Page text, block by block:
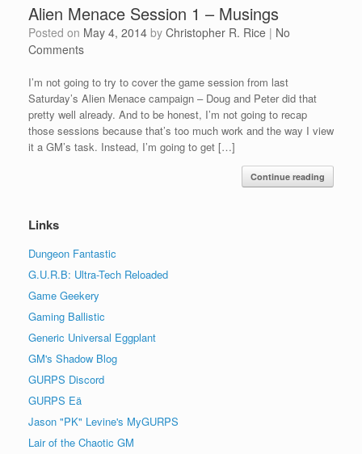
Alien Menace Session 1 – Musings
Posted on May 4, 2014 by Christopher R. Rice | No
Comments
I’m not going to try to cover the game session from last
Saturday’s Alien Menace campaign – Doug and Peter did that
pretty well already. And to be honest, I’m not going to recap
those sessions because that’s too much work and the way I view
it a GM’s task. Instead, I’m going to get […]
Continue reading
Links
Dungeon Fantastic
G.U.R.B: Ultra-Tech Reloaded
Game Geekery
Gaming Ballistic
Generic Universal Eggplant
GM's Shadow Blog
GURPS Discord
GURPS Eä
Jason "PK" Levine's MyGURPS
Lair of the Chaotic GM